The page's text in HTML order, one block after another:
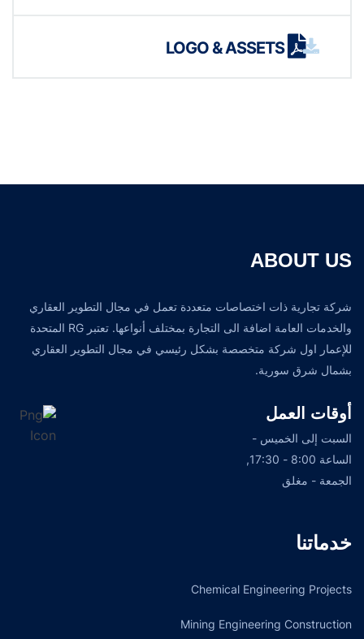
LOGO & ASSETS
ABOUT US
شركة تجارية ذات اختصاصات متعددة تعمل في مجال التطوير العقاري
والخدمات العامة اضافة الى التجارة بمختلف أنواعها. تعتبر RG المتحدة
للإعمار اول شركة متخصصة بشكل رئيسي في مجال التطوير العقاري
بشمال شرق سورية.
أوقات العمل
السبت إلى الخميس -
الساعة 8:00 - 17:30,
الجمعة - مغلق
خدماتنا
Chemical Engineering Projects
Mining Engineering Construction